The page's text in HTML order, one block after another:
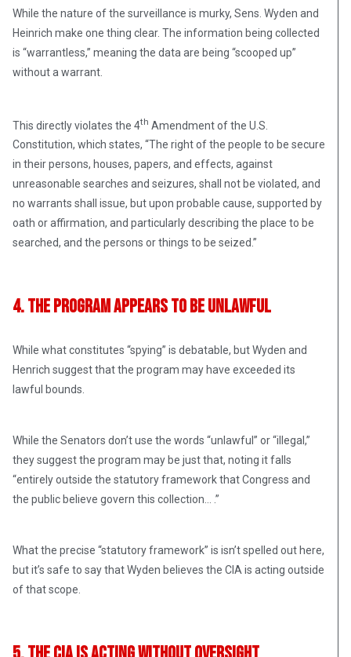
While the nature of the surveillance is murky, Sens. Wyden and
Heinrich make one thing clear. The information being collected
is “warrantless,” meaning the data are being “scooped up”
without a warrant.
This directly violates the 4th Amendment of the U.S.
Constitution, which states, “The right of the people to be secure
in their persons, houses, papers, and effects, against
unreasonable searches and seizures, shall not be violated, and
no warrants shall issue, but upon probable cause, supported by
oath or affirmation, and particularly describing the place to be
searched, and the persons or things to be seized.”
4. The Program Appears to Be Unlawful
While what constitutes “spying” is debatable, but Wyden and
Henrich suggest that the program may have exceeded its
lawful bounds.
While the Senators don’t use the words “unlawful” or “illegal,”
they suggest the program may be just that, noting it falls
“entirely outside the statutory framework that Congress and
the public believe govern this collection… .”
What the precise “statutory framework” is isn’t spelled out here,
but it’s safe to say that Wyden believes the CIA is acting outside
of that scope.